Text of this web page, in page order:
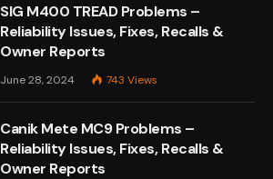
SIG M400 TREAD Problems –
Reliability Issues, Fixes, Recalls &
Owner Reports
June 28, 2024 743 Views
Canik Mete MC9 Problems –
Reliability Issues, Fixes, Recalls &
Owner Reports